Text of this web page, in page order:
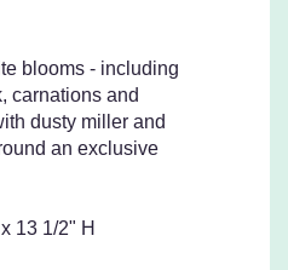
section
"Teleflora's
Divine
Peace
blooms - including
carnations and
dusty miller and
an exclusive
13 1/2" H